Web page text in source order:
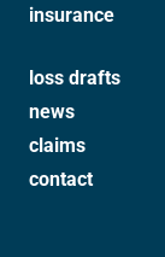
insurance
loss drafts
news
claims
contact